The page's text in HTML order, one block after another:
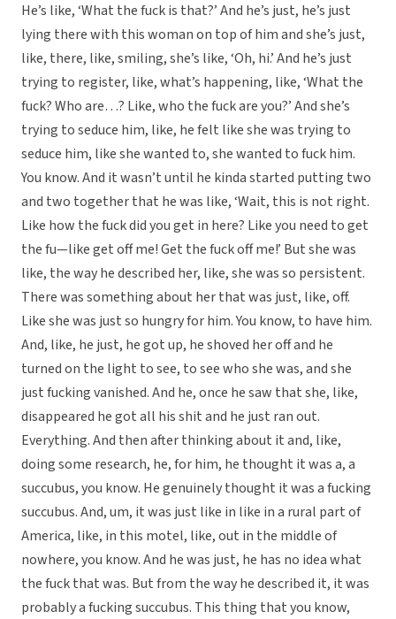
He’s like, ‘What the fuck is that?’ And he’s just, he’s just
lying there with this woman on top of him and she’s just,
like, there, like, smiling, she’s like, ‘Oh, hi.’ And he’s just
trying to register, like, what’s happening, like, ‘What the
fuck? Who are…? Like, who the fuck are you?’ And she’s
trying to seduce him, like, he felt like she was trying to
seduce him, like she wanted to, she wanted to fuck him.
You know. And it wasn’t until he kinda started putting two
and two together that he was like, ‘Wait, this is not right.
Like how the fuck did you get in here? Like you need to get
the fu—like get off me! Get the fuck off me!’ But she was
like, the way he described her, like, she was so persistent.
There was something about her that was just, like, off.
Like she was just so hungry for him. You know, to have him.
And, like, he just, he got up, he shoved her off and he
turned on the light to see, to see who she was, and she
just fucking vanished. And he, once he saw that she, like,
disappeared he got all his shit and he just ran out.
Everything. And then after thinking about it and, like,
doing some research, he, for him, he thought it was a, a
succubus, you know. He genuinely thought it was a fucking
succubus. And, um, it was just like in like in a rural part of
America, like, in this motel, like, out in the middle of
nowhere, you know. And he was just, he has no idea what
the fuck that was. But from the way he described it, it was
probably a fucking succubus. This thing that you know,